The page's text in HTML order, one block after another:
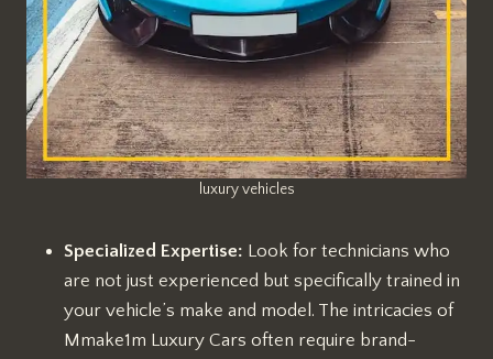
luxury vehicles
Specialized Expertise: Look for technicians who
are not just experienced but specifically trained in
your vehicle’s make and model. The intricacies of
Mmake1m Luxury Cars often require brand-